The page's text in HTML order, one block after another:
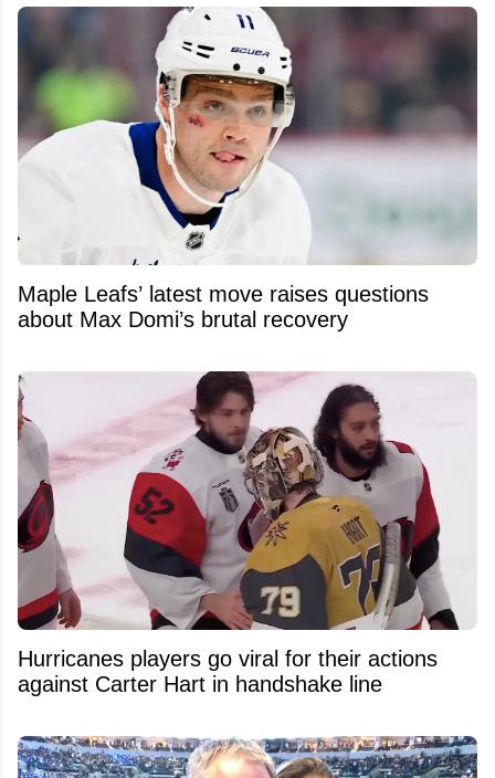
Maple Leafs’ latest move raises questions
about Max Domi’s brutal recovery
Hurricanes players go viral for their actions
against Carter Hart in handshake line